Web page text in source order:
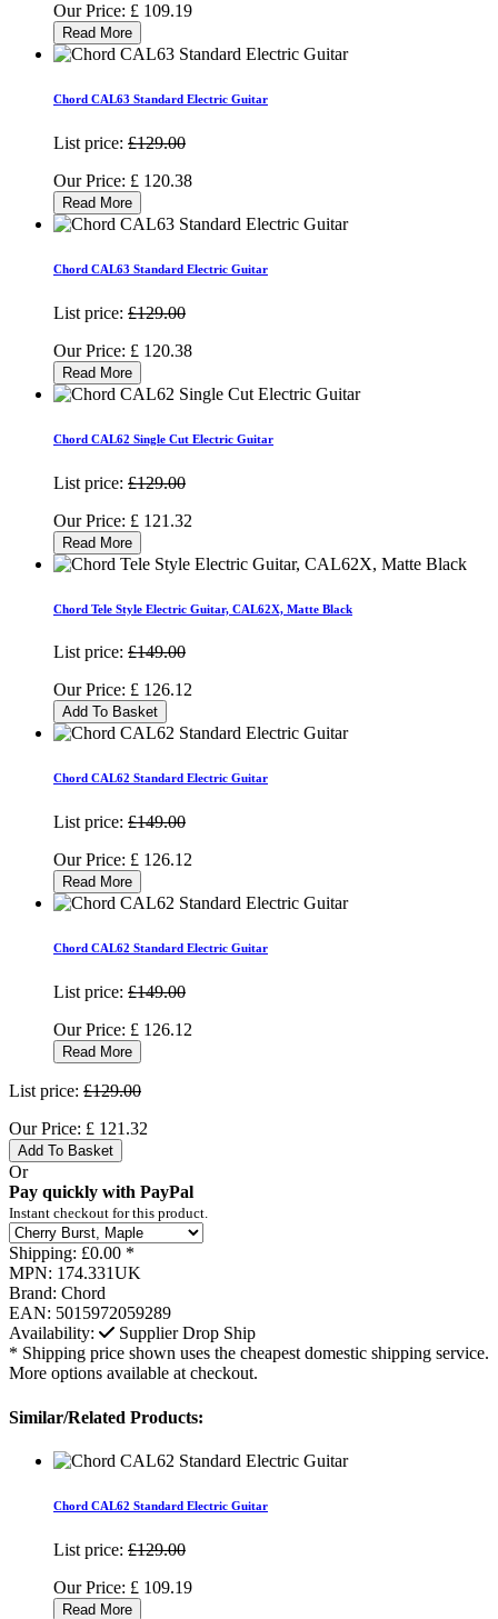
Our Price: £ 109.19
Read More
Chord CAL63 Standard Electric Guitar
List price: £129.00
Our Price: £ 120.38
Read More
Chord CAL63 Standard Electric Guitar
List price: £129.00
Our Price: £ 120.38
Read More
Chord CAL62 Single Cut Electric Guitar
List price: £129.00
Our Price: £ 121.32
Read More
Chord Tele Style Electric Guitar, CAL62X, Matte Black
List price: £149.00
Our Price: £ 126.12
Add To Basket
Chord CAL62 Standard Electric Guitar
List price: £149.00
Our Price: £ 126.12
Read More
Chord CAL62 Standard Electric Guitar
List price: £149.00
Our Price: £ 126.12
Read More
List price: £129.00
Our Price: £ 121.32
Add To Basket
Or
Pay quickly with PayPal
Instant checkout for this product.
Shipping: £0.00 *
MPN: 174.331UK
Brand: Chord
EAN: 5015972059289
Availability:
Supplier Drop Ship
* Shipping price shown uses the cheapest domestic shipping service.
More options available at checkout.
Similar/Related Products:
Chord CAL62 Standard Electric Guitar
List price: £129.00
Our Price: £ 109.19
Read More